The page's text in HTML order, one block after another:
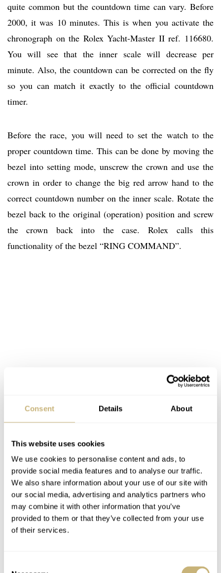
Consent Details About
This website uses cookies
We use cookies to personalise content and ads, to
provide social media features and to analyse our traffic.
We also share information about your use of our site with
our social media, advertising and analytics partners who
may combine it with other information that you’ve
provided to them or that they’ve collected from your use
of their services.
quite common but the countdown time can vary. Before
2000, it was 10 minutes. This is when you activate the
chronograph on the Rolex Yacht-Master II ref. 116680.
You will see that the inner scale will decrease per
minute. Also, the countdown can be corrected on the fly
so you can match it exactly to the official countdown
timer.
Before the race, you will need to set the watch to the
proper countdown time. This can be done by moving the
bezel into setting mode, unscrew the crown and use the
crown in order to change the big red arrow hand to the
correct countdown number on the inner scale. Rotate the
bezel back to the original (operation) position and screw
the crown back into the case. Rolex calls this
functionality of the bezel “RING COMMAND”.
Yacht-Master II 116680 Specifications
Like other Rolex sports watches, the Geneva watch
house used their famous 904L stainless steel for this
Yacht-Master II. The watch has all features that the
have as well. The movement received some updates